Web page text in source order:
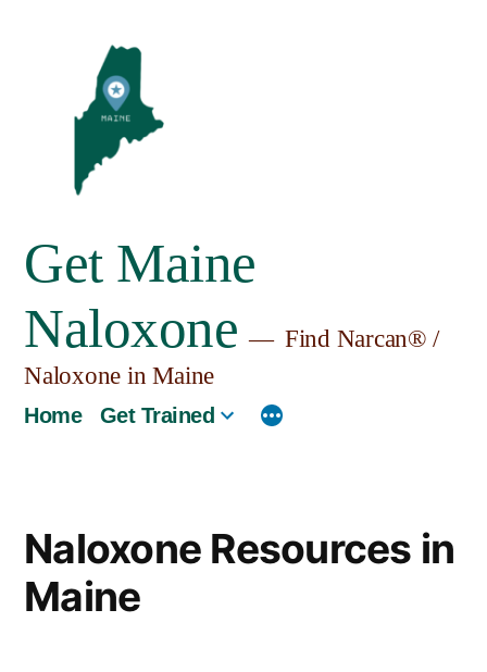
Get Maine
Naloxone
Find Narcan® /
Naloxone in Maine
Home Get Trained
Naloxone Resources in
Maine